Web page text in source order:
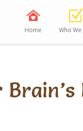
Home Who We